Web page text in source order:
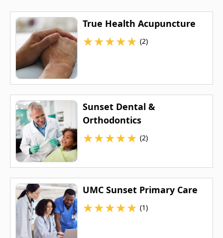
True Health Acupuncture
★★★★★ (2)
Sunset Dental &
Orthodontics
★★★★★ (2)
UMC Sunset Primary Care
★★★★★ (1)